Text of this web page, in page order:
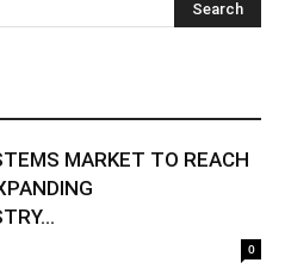
MARKET TO REACH
0